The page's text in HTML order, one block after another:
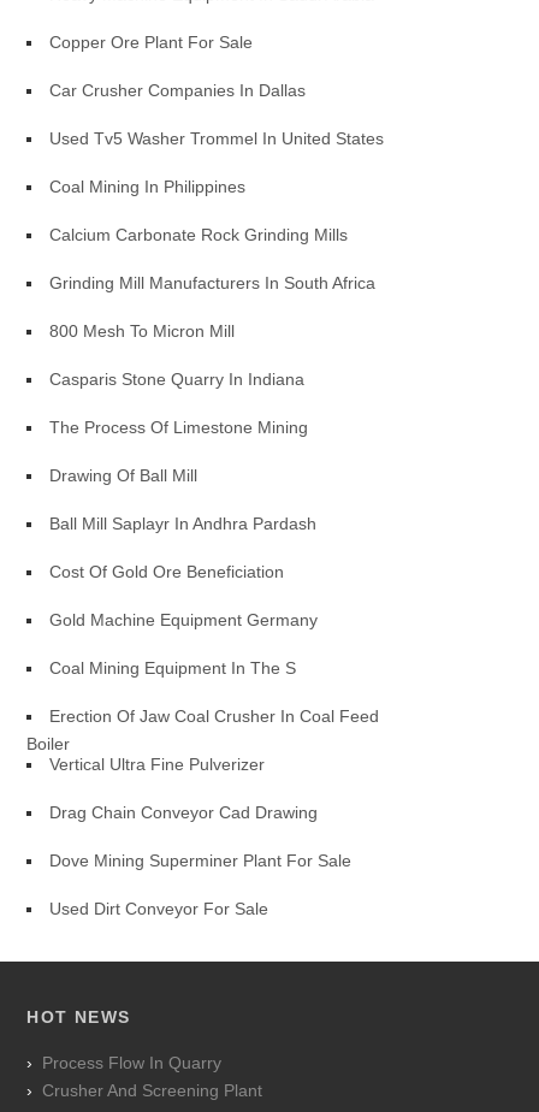
Copper Ore Plant For Sale
Car Crusher Companies In Dallas
Used Tv5 Washer Trommel In United States
Coal Mining In Philippines
Calcium Carbonate Rock Grinding Mills
Grinding Mill Manufacturers In South Africa
800 Mesh To Micron Mill
Casparis Stone Quarry In Indiana
The Process Of Limestone Mining
Drawing Of Ball Mill
Ball Mill Saplayr In Andhra Pardash
Cost Of Gold Ore Beneficiation
Gold Machine Equipment Germany
Coal Mining Equipment In The S
Erection Of Jaw Coal Crusher In Coal Feed
Boiler
Vertical Ultra Fine Pulverizer
Drag Chain Conveyor Cad Drawing
Dove Mining Superminer Plant For Sale
Used Dirt Conveyor For Sale
HOT NEWS
Process Flow In Quarry
Crusher And Screening Plant